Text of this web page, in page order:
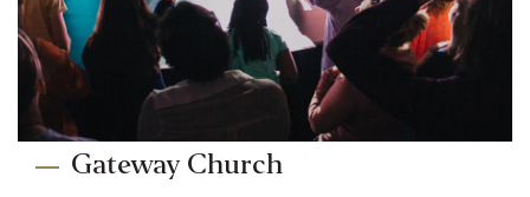
Gateway Church